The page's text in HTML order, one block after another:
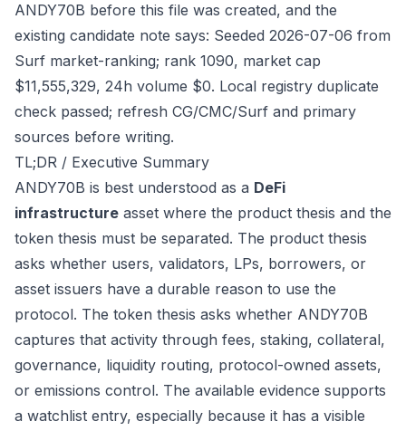
ANDY70B before this file was created, and the
existing candidate note says: Seeded 2026-07-06 from
Surf market-ranking; rank 1090, market cap
$11,555,329, 24h volume $0. Local registry duplicate
check passed; refresh CG/CMC/Surf and primary
sources before writing.
TL;DR / Executive Summary
ANDY70B is best understood as a DeFi
infrastructure asset where the product thesis and the
token thesis must be separated. The product thesis
asks whether users, validators, LPs, borrowers, or
asset issuers have a durable reason to use the
protocol. The token thesis asks whether ANDY70B
captures that activity through fees, staking, collateral,
governance, liquidity routing, protocol-owned assets,
or emissions control. The available evidence supports
a watchlist entry, especially because it has a visible